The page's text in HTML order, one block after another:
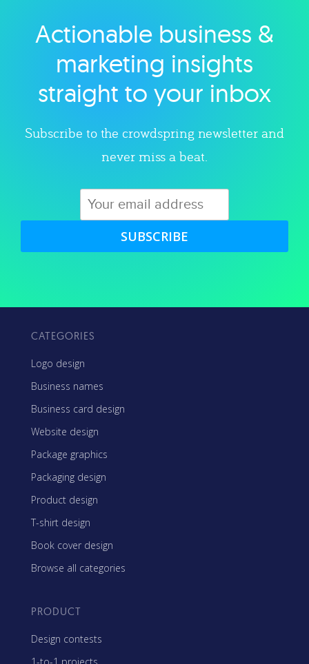
Explore category
Actionable business &
marketing insights
straight to your inbox
Subscribe to the crowdspring newsletter and
never miss a beat.
SUBSCRIBE
CATEGORIES
Logo design
Business names
Business card design
Website design
Package graphics
Packaging design
Product design
T-shirt design
Book cover design
Browse all categories
PRODUCT
Design contests
1-to-1 projects